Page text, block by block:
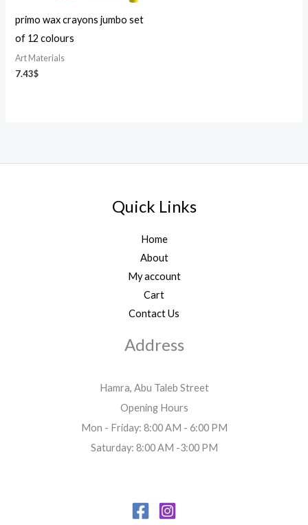
primo wax crayons jumbo set
of 12 colours
Art Materials
7.43$
Quick Links
Home
About
My account
Cart
Contact Us
Address
Hamra, Abu Taleb Street
Opening Hours
Mon - Friday: 8:00 AM - 6:00 PM
Saturday: 8:00 AM -3:00 PM